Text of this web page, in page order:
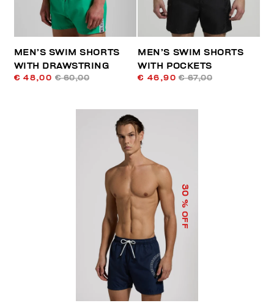
MEN’S SWIM SHORTS
WITH DRAWSTRING
€ 48,00 € 60,00
MEN’S SWIM SHORTS
WITH POCKETS
€ 46,90 € 67,00
30
% OFF